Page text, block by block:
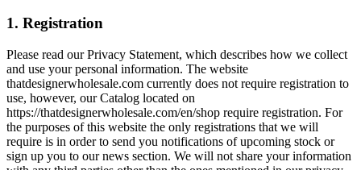
1. Registration
Please read our Privacy Statement, which describes how we collect
and use your personal information. The website
thatdesignerwholesale.com currently does not require registration to
use, however, our Catalog located on
https://thatdesignerwholesale.com/en/shop require registration. For
the purposes of this website the only registrations that we will
require is in order to send you notifications of upcoming stock or
sign up you to our news section. We will not share your information